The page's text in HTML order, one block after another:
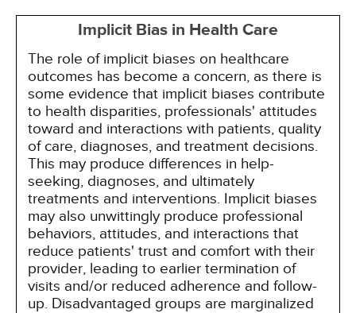
Implicit Bias in Health Care
The role of implicit biases on healthcare
outcomes has become a concern, as there is
some evidence that implicit biases contribute
to health disparities, professionals' attitudes
toward and interactions with patients, quality
of care, diagnoses, and treatment decisions.
This may produce differences in help-
seeking, diagnoses, and ultimately
treatments and interventions. Implicit biases
may also unwittingly produce professional
behaviors, attitudes, and interactions that
reduce patients' trust and comfort with their
provider, leading to earlier termination of
visits and/or reduced adherence and follow-
up. Disadvantaged groups are marginalized